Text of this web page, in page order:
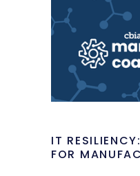
IT
FOR